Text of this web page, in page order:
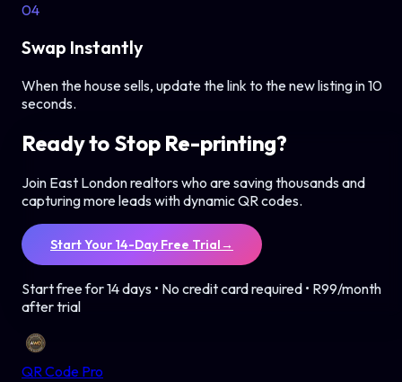
04
Swap Instantly
When the house sells, update the link to the new listing in 10
seconds.
Ready to Stop Re-printing?
Join East London realtors who are saving thousands and
capturing more leads with dynamic QR codes.
Start Your 14-Day Free Trial→
Start free for 14 days • No credit card required • R99/month
after trial
QR Code Pro